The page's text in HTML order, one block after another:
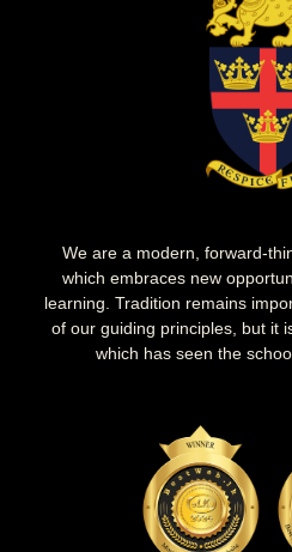
We are a modern, forward-
which embraces new
learning. Tradition remains
of our guiding principles, but it
which has seen the